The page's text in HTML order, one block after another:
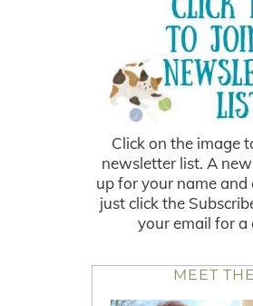
Click on the image
newsletter list. A
up for your name and
just click the
your email for
MEET